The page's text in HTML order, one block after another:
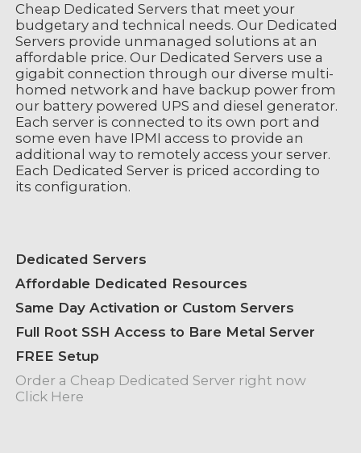
Cheap Dedicated Servers that meet your
budgetary and technical needs. Our Dedicated
Servers provide unmanaged solutions at an
affordable price. Our Dedicated Servers use a
gigabit connection through our diverse multi-
homed network and have backup power from
our battery powered UPS and diesel generator.
Each server is connected to its own port and
some even have IPMI access to provide an
additional way to remotely access your server.
Each Dedicated Server is priced according to
its configuration.
Dedicated Servers
Affordable Dedicated Resources
Same Day Activation or Custom Servers
Full Root SSH Access to Bare Metal Server
FREE Setup
Order a Cheap Dedicated Server right now
Click Here